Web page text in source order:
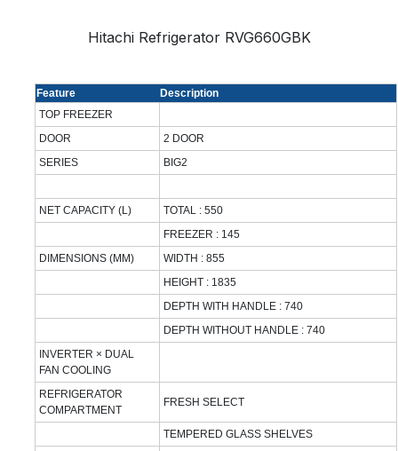
Hitachi Refrigerator RVG660GBK
Feature
Description
TOP FREEZER
DOOR
2 DOOR
SERIES
BIG2
NET CAPACITY (L)
TOTAL : 550
FREEZER : 145
DIMENSIONS (MM)
WIDTH : 855
HEIGHT : 1835
DEPTH WITH HANDLE : 740
DEPTH WITHOUT HANDLE : 740
INVERTER × DUAL
FAN COOLING
REFRIGERATOR
COMPARTMENT
FRESH SELECT
TEMPERED GLASS SHELVES